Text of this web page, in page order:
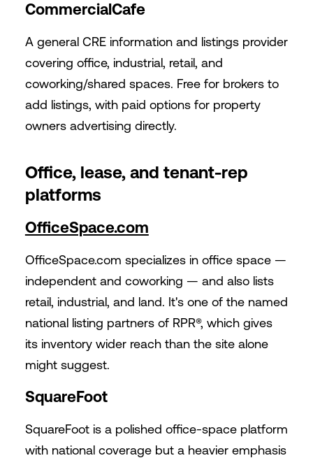
CommercialCafe
A general CRE information and listings provider
covering office, industrial, retail, and
coworking/shared spaces. Free for brokers to
add listings, with paid options for property
owners advertising directly.
Office, lease, and tenant-rep
platforms
OfficeSpace.com
OfficeSpace.com specializes in office space —
independent and coworking — and also lists
retail, industrial, and land. It's one of the named
national listing partners of RPR®, which gives
its inventory wider reach than the site alone
might suggest.
SquareFoot
SquareFoot is a polished office-space platform
with national coverage but a heavier emphasis